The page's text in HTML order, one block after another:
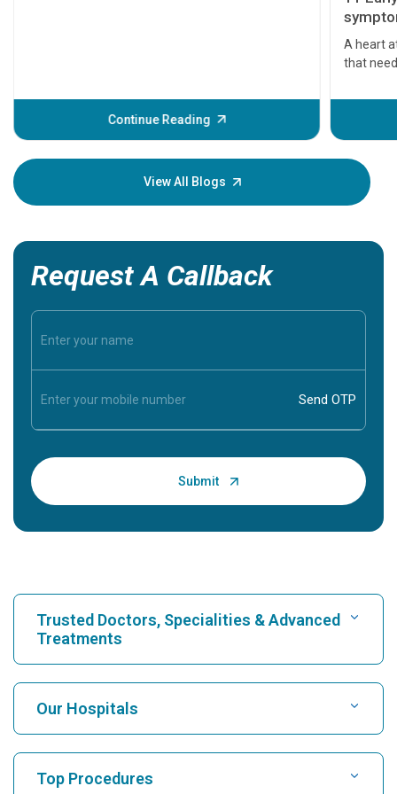
Continue Reading
A heart
that
before
your
View All Blogs
Request A Callback
Trusted Doctors, Specialities & Advanced
Treatments
Find Hospital
Find Cardiologist
Our Hospitals
Top Procedures